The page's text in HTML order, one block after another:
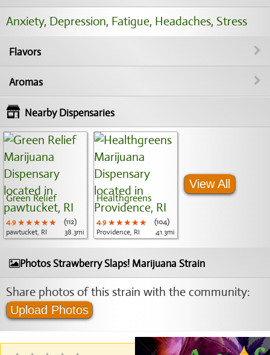
Anxiety, Depression, Fatigue, Headaches, Stress
Flavors
Aromas
Nearby Dispensaries
Green Relief
4.9 ★★★★★
★★★★★
★★★★★
(112)
pawtucket, RI
38.3mi
Healthgreens
4.9 ★★★★★
★★★★★
★★★★★
(104)
Providence, RI
41.3mi
View All
Photos Strawberry Slaps! Marijuana Strain
Share photos of this strain with the community:
Upload Photos